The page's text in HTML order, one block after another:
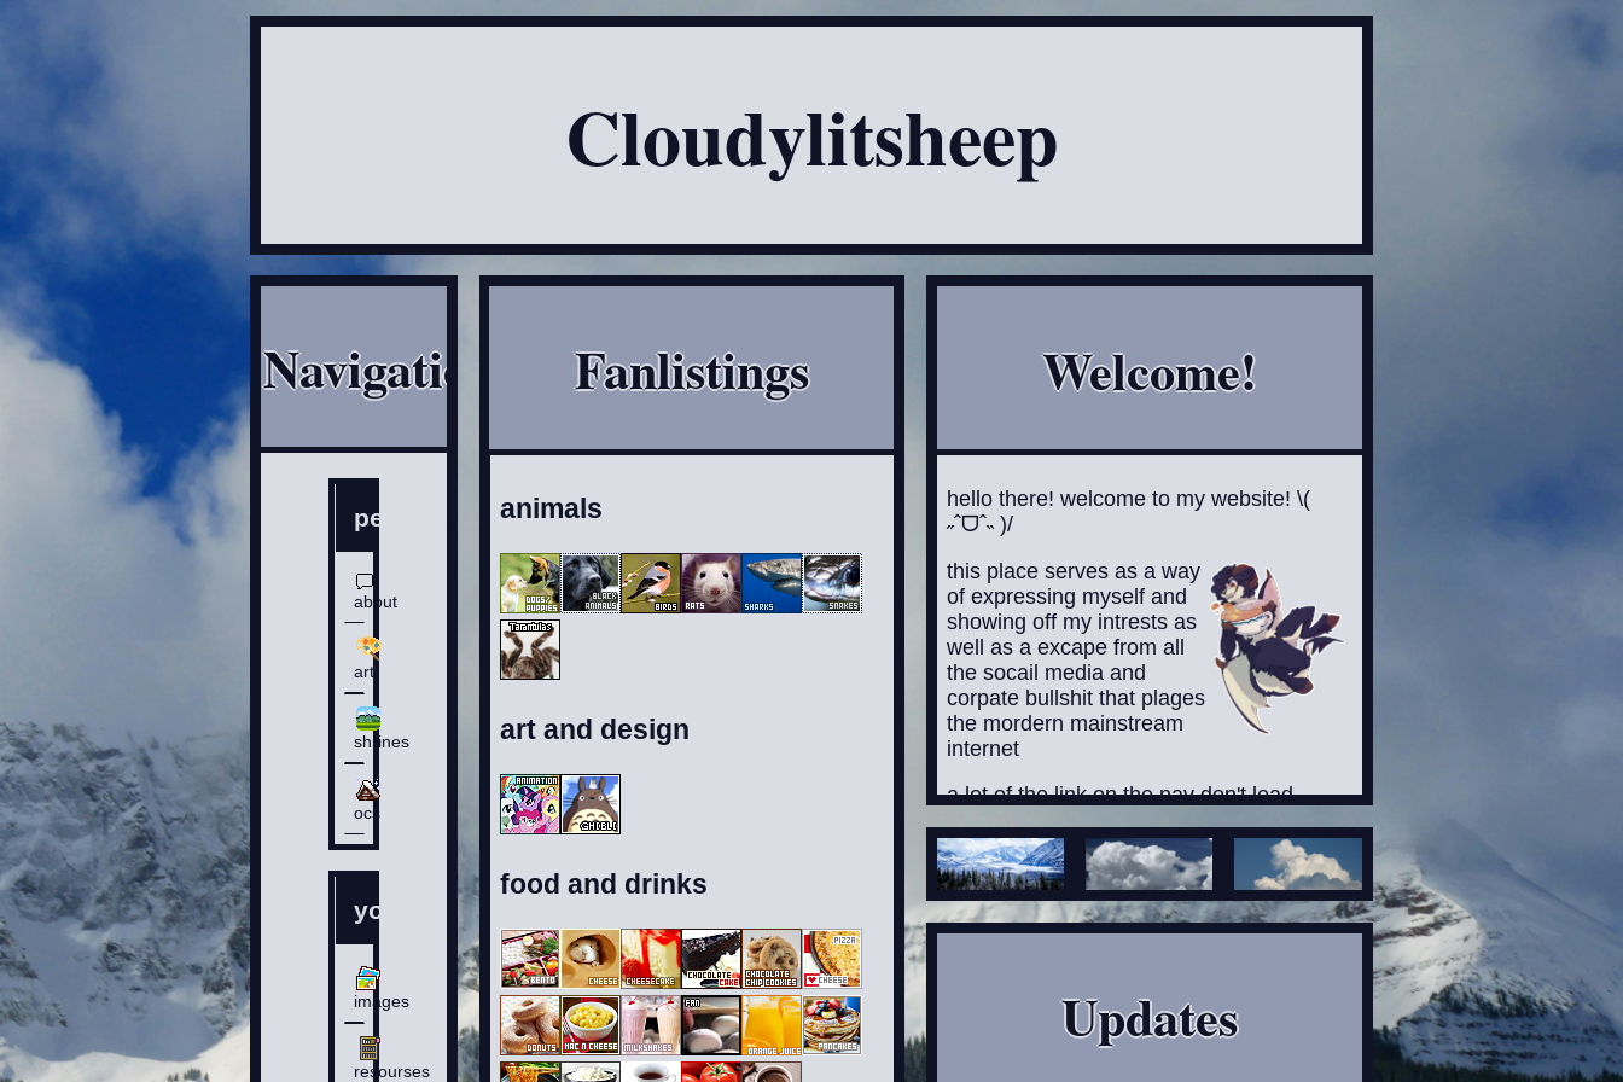
Cloudylitsheep
Navigation
personal
about
art
shrines
ocs
you
images
resourses
Welcome!
hello there! welcome to my website! \(
˶ˆᗜˆ˵ )/
this place serves as a way
of expressing myself and
showing off my intrests as
well as a excape from all
the socail media and
corpate bullshit that plages
the mordern mainstream
internet
a lot of the link on the nav don't lead
added them, but don't let that stop you
from poking around my website. Besides,
I'll add them someday when I get my
fucking ass to it XD
contain content that will defintaly not be
suitible to everyone, particularly for
younger and or sensitive audiences! and
Fanlistings
animals
art and design
food and drinks
Updates